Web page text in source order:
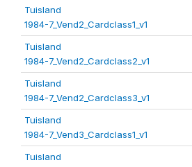
Tuisland
1984-7_Vend2_Cardclass1_v1
Tuisland
1984-7_Vend2_Cardclass2_v1
Tuisland
1984-7_Vend2_Cardclass3_v1
Tuisland
1984-7_Vend3_Cardclass1_v1
Tuisland